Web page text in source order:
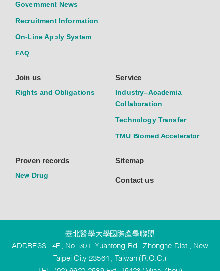
Government News
Recruitment Information
On-Line Apply System
FAQ
Join us
Rights and Obligations
Service
Industry–Academia
Collaboration
Technology Transfer
TMU Biomed Accelerator
Proven records
New Drug
Sitemap
Contact us
臺北醫學大學國際產學聯盟
ADDRESS : 4F., No. 301, Yuantong Rd., Zhonghe Dist., New
Taipei City 23564 , Taiwan (R.O.C.)
TEL :(02) 6620-2589 Ext. 15423 (Miss Zhou)